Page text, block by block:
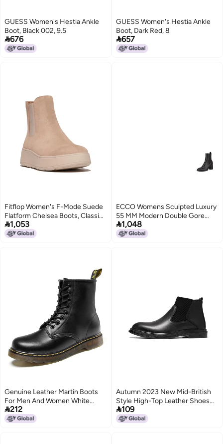
GUESS Women's Hestia Ankle
Boot, Black 002, 9.5
676
GUESS Women's Hestia Ankle
Boot, Dark Red, 8
657
Fitflop Women's F-Mode Suede
Flatform Chelsea Boots, Classic
Beige, 5 UK
1,053
ECCO Womens Sculpted Luxury
55 MM Modern Double Gore
Chelsea Boot BLACK 775
1,048
5
Genuine Leather Martin Boots
For Men And Women White
High-Top Outdoor Shoes With
Anti-Slip And Wear-Resistant
212
Autumn 2023 New Mid-British
Style High-Top Leather Shoes
Set Feet Joker Short Boots
Workwear Black Leather Boots
109